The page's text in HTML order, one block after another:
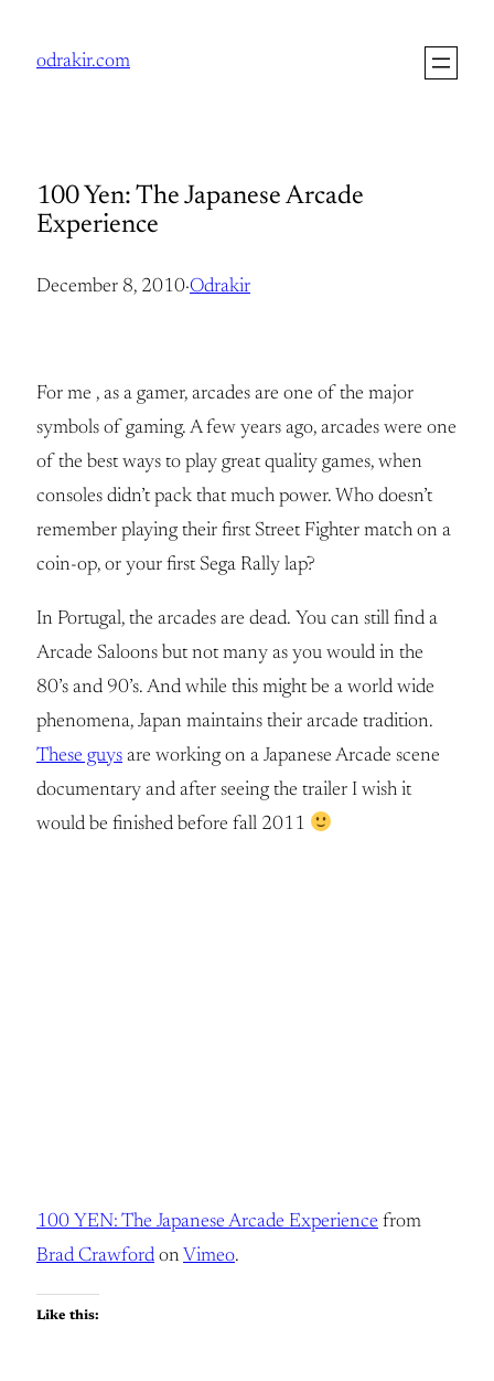
odrakir.com
100 Yen: The Japanese Arcade
Experience
December 8, 2010·Odrakir
For me , as a gamer, arcades are one of the major
symbols of gaming. A few years ago, arcades were one
of the best ways to play great quality games, when
consoles didn’t pack that much power. Who doesn’t
remember playing their first Street Fighter match on a
coin-op, or your first Sega Rally lap?
In Portugal, the arcades are dead. You can still find a
Arcade Saloons but not many as you would in the
80’s and 90’s. And while this might be a world wide
phenomena, Japan maintains their arcade tradition.
These guys are working on a Japanese Arcade scene
documentary and after seeing the trailer I wish it
would be finished before fall 2011
100 YEN: The Japanese Arcade Experience from
Brad Crawford on Vimeo.
Like this: